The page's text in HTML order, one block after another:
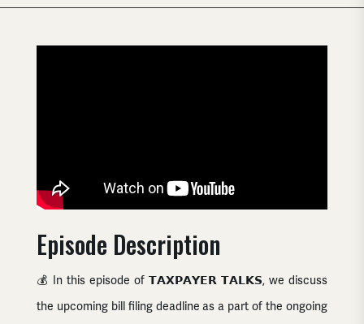
Episode Description
💰 In this episode of 𝗧𝗔𝗫𝗣𝗔𝗬𝗘𝗥 𝗧𝗔𝗟𝗞𝗦, we discuss
the upcoming bill filing deadline as a part of the ongoing